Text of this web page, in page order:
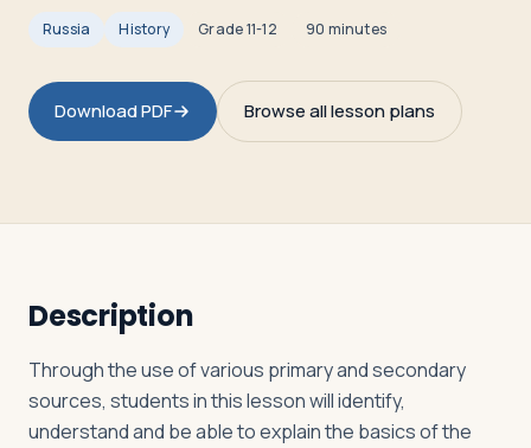
Log in
Russia History Grade11-12 90 minutes
Download PDF Browse all lesson plans
Description
Through the use of various primary and secondary
sources, students in this lesson will identify,
understand and be able to explain the basics of the